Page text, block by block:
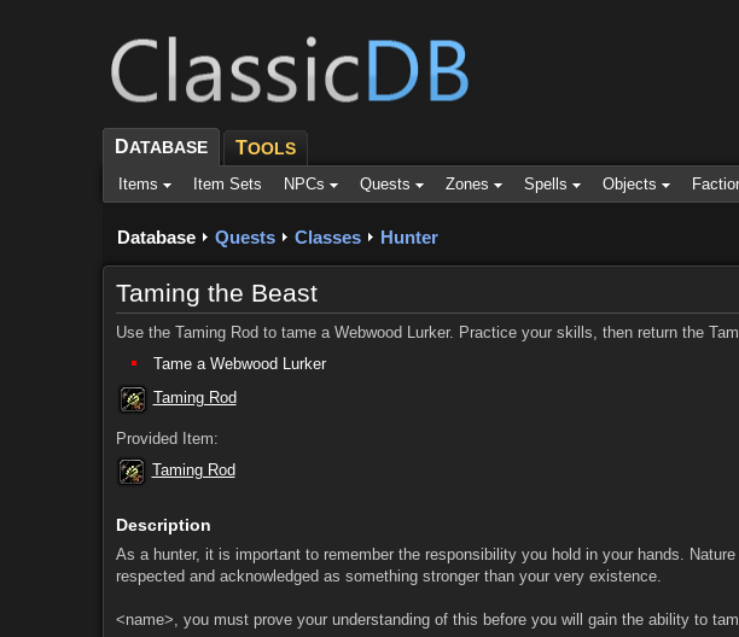
DATABASE TOOLS
Items Item Sets NPCs Quests Zones Spells Objects
Database Quests Classes Hunter
Taming the Beast
Use the Taming Rod to tame a Webwood Lurker. Practice your skills, then return the
Tame a Webwood Lurker
Taming Rod
Provided Item:
Taming Rod
Description
As a hunter, it is important to remember the responsibility you hold in your hands.
respected and acknowledged as something stronger than your very existence.
<name>, you must prove your understanding of this before you will gain the ability to